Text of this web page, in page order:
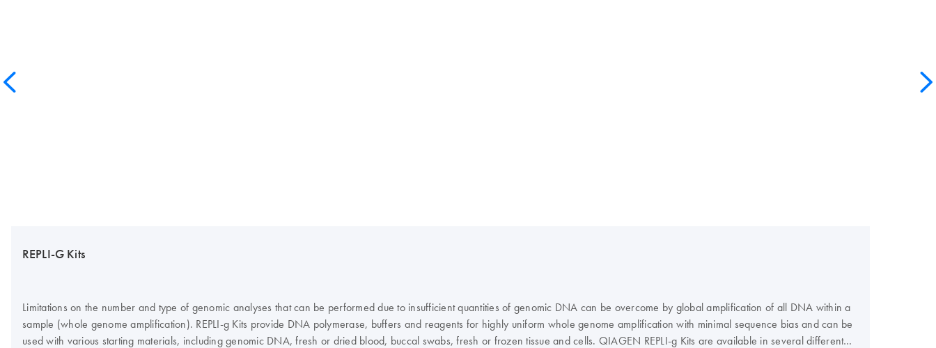
REPLI-G Kits
Limitations on the number and type of genomic analyses that can be performed due to insufficient quantities of genomic DNA can be overcome by global amplification of all DNA within a
sample (whole genome amplification). REPLI‑g Kits provide DNA polymerase, buffers and reagents for highly uniform whole genome amplification with minimal sequence bias and can be
used with various starting materials, including genomic DNA, fresh or dried blood, buccal swabs, fresh or frozen tissue and cells. QIAGEN REPLI-g Kits are available in several different